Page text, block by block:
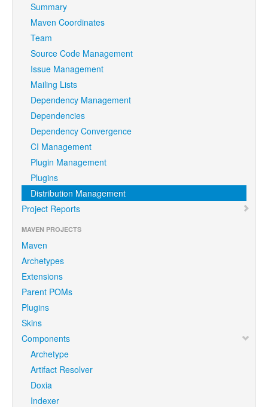
Summary
Maven Coordinates
Team
Source Code Management
Issue Management
Mailing Lists
Dependency Management
Dependencies
Dependency Convergence
CI Management
Plugin Management
Plugins
Distribution Management
Project Reports
MAVEN PROJECTS
Maven
Archetypes
Extensions
Parent POMs
Plugins
Skins
Components
Archetype
Artifact Resolver
Doxia
Indexer